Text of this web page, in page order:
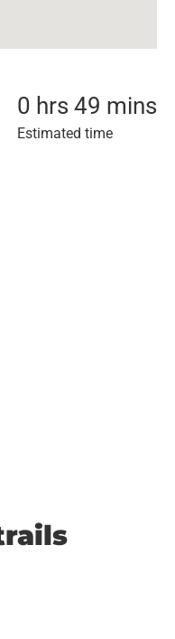
0 hrs 49 mins
Estimated time